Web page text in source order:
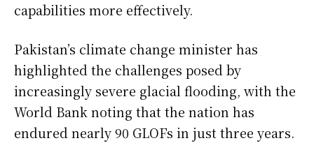
capabilities more effectively.
Pakistan’s climate change minister has
highlighted the challenges posed by
increasingly severe glacial flooding, with the
World Bank noting that the nation has
endured nearly 90 GLOFs in just three years.